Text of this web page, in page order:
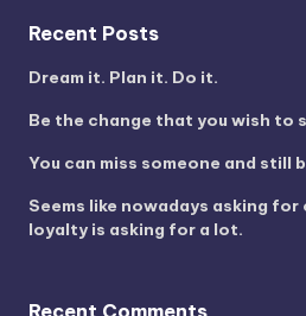
Recent Posts
Dream it. Plan it. Do it.
Be the change that you wish to
You can miss someone and still
Seems like nowadays asking
loyalty is asking for a lot.